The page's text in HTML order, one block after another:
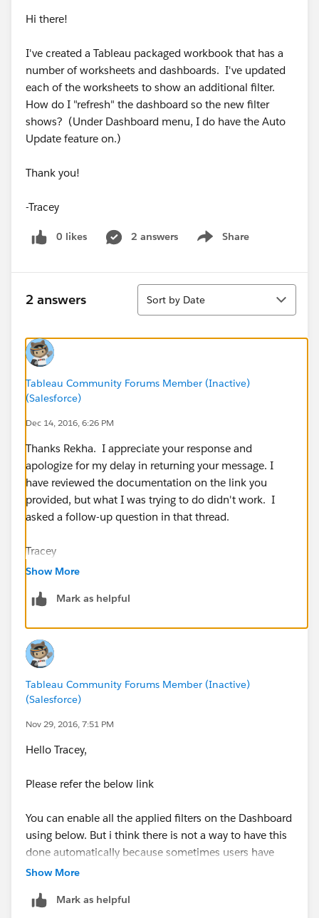
Hi there!
I've created a Tableau packaged workbook that has a
number of worksheets and dashboards. I've updated
each of the worksheets to show an additional filter.
How do I "refresh" the dashboard so the new filter
shows? (Under Dashboard menu, I do have the Auto
Update feature on.)
Thank you!
-Tracey
0 likes 2 answers Share
Show menu
2 answers
Sort
Sort by Date
Tableau Community Forums Member (Inactive)
(Salesforce)
Dec 14, 2016, 6:26 PM
Thanks Rekha. I appreciate your response and
apologize for my delay in returning your message. I
have reviewed the documentation on the link you
provided, but what I was trying to do didn't work. I
asked a follow-up question in that thread.
Tracey
Show More
Mark as helpful
Tableau Community Forums Member (Inactive)
(Salesforce)
Nov 29, 2016, 7:51 PM
Hello Tracey,
Please refer the below link
You can enable all the applied filters on the Dashboard
using below. But i think there is not a way to have this
done automatically because sometimes users have
filters in Worksheet but they dont it on dashboard and
Show More
Mark as helpful